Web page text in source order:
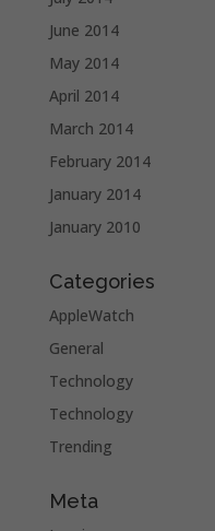
June 2014
May 2014
April 2014
March 2014
February 2014
January 2014
January 2010
Categories
AppleWatch
General
Technology
Technology
Trending
Meta